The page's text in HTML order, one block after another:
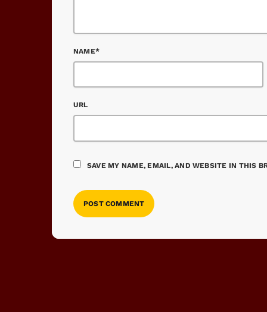
NAME*
URL
SAVE MY NAME, EMAIL, AND WEBSITE IN THIS